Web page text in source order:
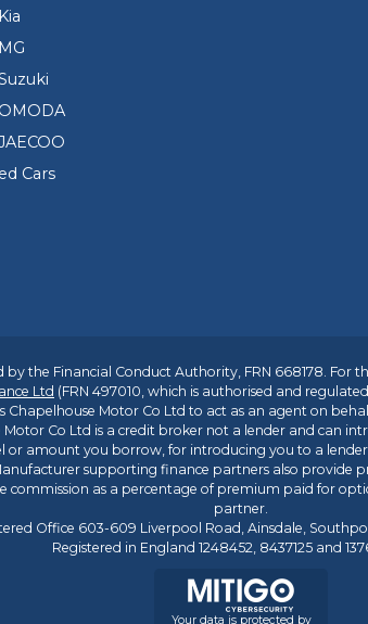
Cars
the Financial Conduct Authority, FRN 668178. For
Ltd (FRN 497010, which is authorised and
Chapelhouse Motor Co Ltd to act as an agent on
Motor Co Ltd is a credit broker not a lender and can
or amount you borrow, for introducing you to a
supporting finance partners also provide
as a percentage of premium paid for
partner.
Office 603-609 Liverpool Road, Ainsdale,
Registered in England 1248452, 8437125 and
Your data is protected by